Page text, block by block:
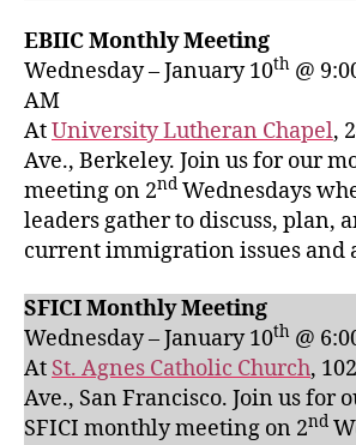
EBIIC Monthly Meeting
Wednesday – January 10th @
AM
AtUniversity Lutheran Chapel,
Ave., Berkeley. Join us for our
meeting on 2nd Wednesdays
leaders gather to discuss, plan,
current immigration issues and
SFICI Monthly Meeting
Wednesday – January 10th @
At St. Agnes Catholic Church,
Ave., San Francisco. Join us for
SFICI monthly meeting on 2nd